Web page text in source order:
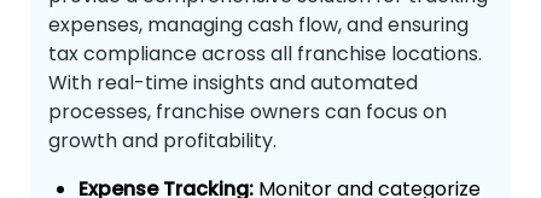
expenses, managing cash flow, and ensuring
tax compliance across all franchise locations.
With real-time insights and automated
processes, franchise owners can focus on
growth and profitability.
Expense Tracking: Monitor and categorize